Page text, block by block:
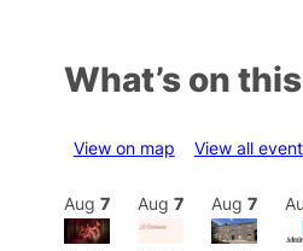
What’s on
View on map View all
Aug 7 Aug 7 Aug 7